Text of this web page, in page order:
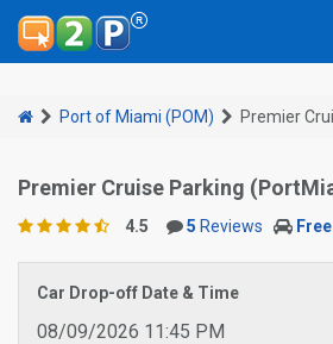
Port of Miami (POM) Premier
Premier Cruise Parking
4.5 5 Reviews
Car Drop-off Date & Time
08/09/2026 11:45 PM